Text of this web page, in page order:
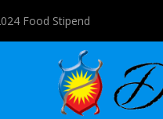
Food Stipend